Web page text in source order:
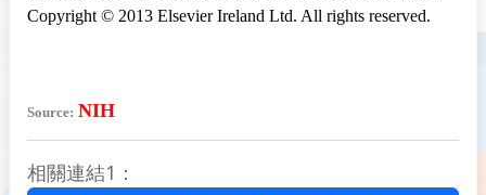
Copyright © 2013 Elsevier Ireland Ltd. All rights reserved.
Source: NIH
相關連結1：